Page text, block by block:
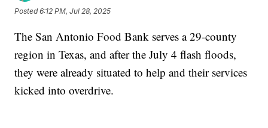
Posted6:12 PM, Jul 28, 2025
The San Antonio Food Bank serves a 29-county
region in Texas, and after the July 4 flash floods,
they were already situated to help and their services
kicked into overdrive.